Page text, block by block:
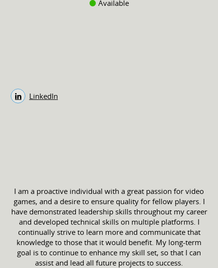
Available
LinkedIn
I am a proactive individual with a great passion for video
games, and a desire to ensure quality for fellow players. I
have demonstrated leadership skills throughout my career
and developed technical skills on multiple platforms. I
continually strive to learn more and communicate that
knowledge to those that it would benefit. My long-term
goal is to continue to enhance my skill set, so that I can
assist and lead all future projects to success.